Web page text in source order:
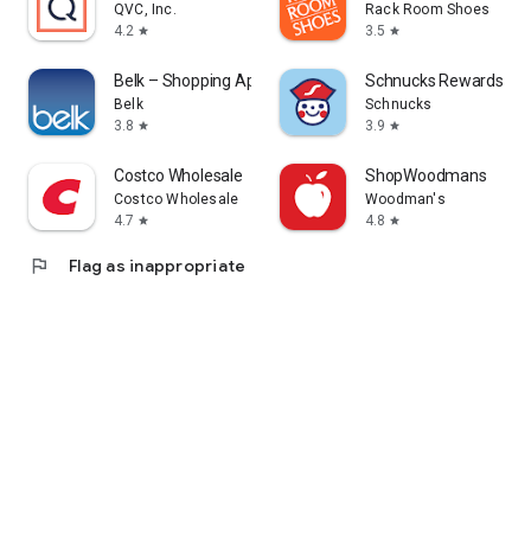
QVC, Inc.
4.2 star
Rack Room Shoes
3.5 star
Belk – Shopping App
Belk
3.8 star
Schnucks Rewards
Schnucks
3.9 star
Costco Wholesale
Costco Wholesale
4.7 star
ShopWoodmans
Woodman's
4.8 star
flag Flag as inappropriate